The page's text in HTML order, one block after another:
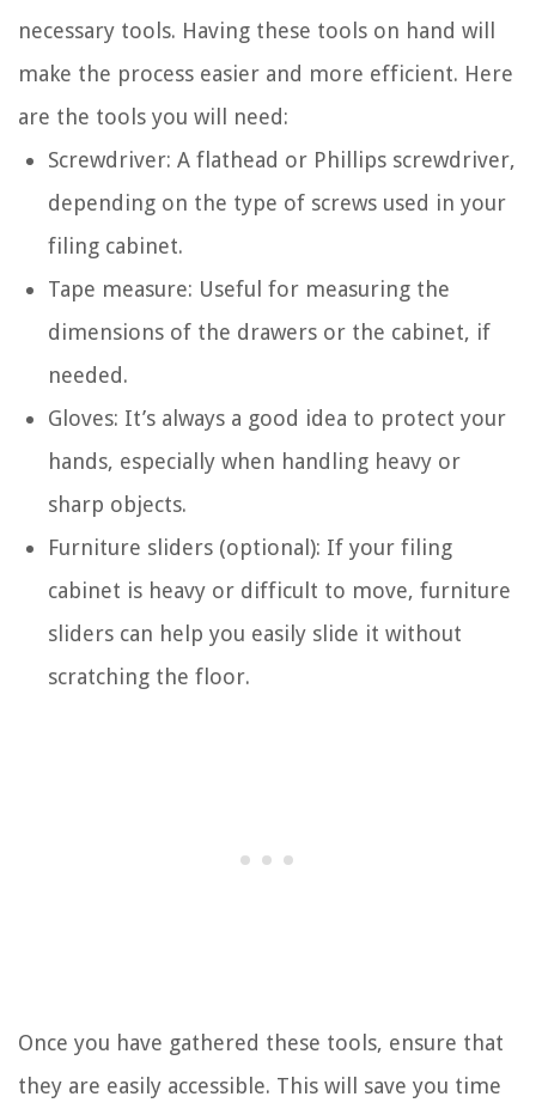
necessary tools. Having these tools on hand will
make the process easier and more efficient. Here
are the tools you will need:
Screwdriver: A flathead or Phillips screwdriver,
depending on the type of screws used in your
filing cabinet.
Tape measure: Useful for measuring the
dimensions of the drawers or the cabinet, if
needed.
Gloves: It’s always a good idea to protect your
hands, especially when handling heavy or
sharp objects.
Furniture sliders (optional): If your filing
cabinet is heavy or difficult to move, furniture
sliders can help you easily slide it without
scratching the floor.
Once you have gathered these tools, ensure that
they are easily accessible. This will save you time